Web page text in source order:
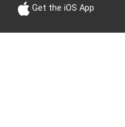
Get the iOS App